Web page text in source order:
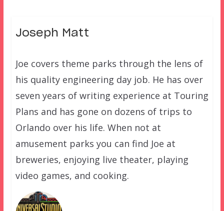
Joseph Matt
Joe covers theme parks through the lens of
his quality engineering day job. He has over
seven years of writing experience at Touring
Plans and has gone on dozens of trips to
Orlando over his life. When not at
amusement parks you can find Joe at
breweries, enjoying live theater, playing
video games, and cooking.